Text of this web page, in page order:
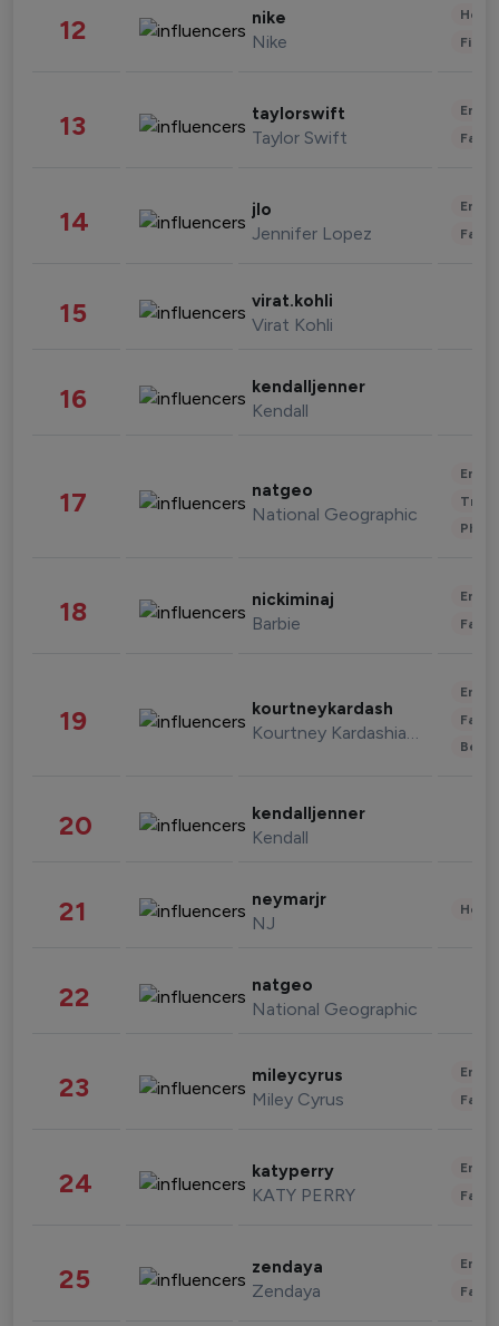
12 nike
Nike
13 taylorswift
Taylor Swift
14 jlo
Jennifer Lopez
15 virat.kohli
Virat Kohli
16 kendalljenner
Kendall
17 natgeo
National Geographic
18 nickiminaj
Barbie
19 kourtneykardash
Kourtney Kardashian Barker
20 kendalljenner
Kendall
21 neymarjr
NJ
22 natgeo
National Geographic
23 mileycyrus
Miley Cyrus
24 katyperry
KATY PERRY
25 zendaya
Zendaya